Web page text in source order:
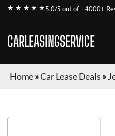
★ ★ ★ ★ ★5.0/5 out of 4000+
CARLEASINGSERVICE
Home»Car Lease Deals »